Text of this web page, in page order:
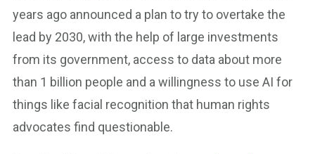
years ago announced a plan to try to overtake the
lead by 2030, with the help of large investments
from its government, access to data about more
than 1 billion people and a willingness to use AI for
things like facial recognition that human rights
advocates find questionable.